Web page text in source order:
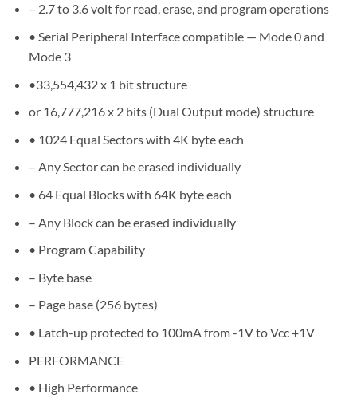
– 2.7 to 3.6 volt for read, erase, and program operations
• Serial Peripheral Interface compatible — Mode 0 and
Mode 3
•33,554,432 x 1 bit structure
or 16,777,216 x 2 bits (Dual Output mode) structure
• 1024 Equal Sectors with 4K byte each
– Any Sector can be erased individually
• 64 Equal Blocks with 64K byte each
– Any Block can be erased individually
• Program Capability
– Byte base
– Page base (256 bytes)
• Latch-up protected to 100mA from -1V to Vcc +1V
PERFORMANCE
• High Performance